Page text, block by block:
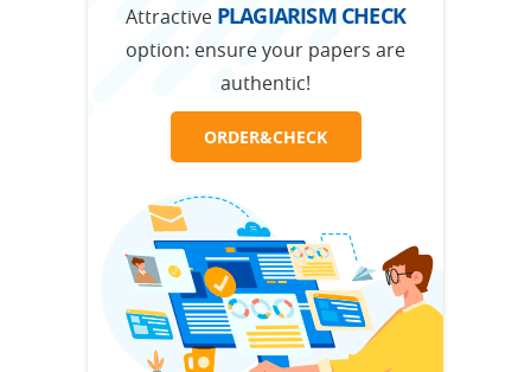
Attractive PLAGIARISM CHECK
option: ensure your papers are
authentic!
ORDER&CHECK